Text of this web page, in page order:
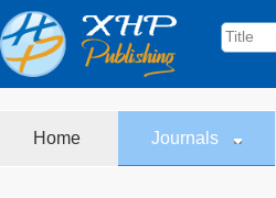
Home Journals